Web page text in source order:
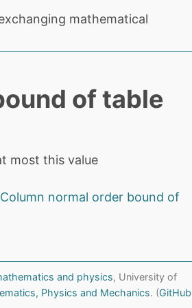
mathematical
of table
most this value
normal order bound of
and physics, University of
Physics and Mechanics. (GitHub